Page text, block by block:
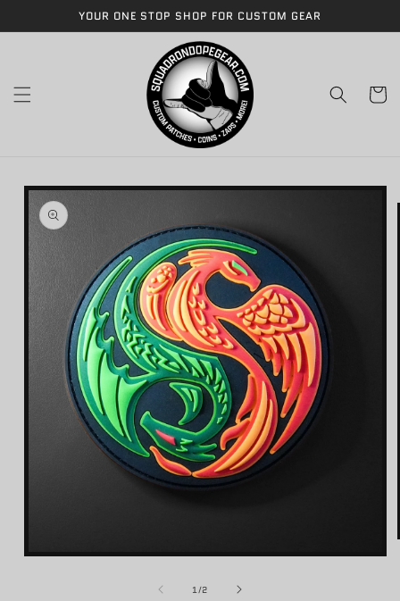
content
YOUR ONE STOP SHOP FOR CUSTOM GEAR
Cart
Skip to
product
information
Open
1/of
2